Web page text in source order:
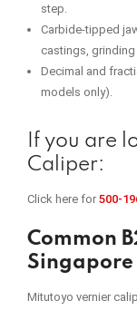
step.
Carbide-tipped
castings, grinding
Decimal and
models only).
If you are
Caliper:
Click here for 500-
Common
Singapore
Mitutoyo vernier